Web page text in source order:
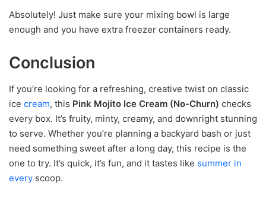
Absolutely! Just make sure your mixing bowl is large
enough and you have extra freezer containers ready.
Conclusion
If you’re looking for a refreshing, creative twist on classic
ice cream, this Pink Mojito Ice Cream (No-Churn) checks
every box. It’s fruity, minty, creamy, and downright stunning
to serve. Whether you’re planning a backyard bash or just
need something sweet after a long day, this recipe is the
one to try. It’s quick, it’s fun, and it tastes like summer in
every scoop.